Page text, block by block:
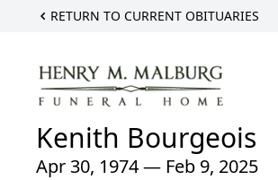
RETURN TO CURRENT OBITUARIES
Kenith Bourgeois
Apr 30, 1974 — Feb 9, 2025